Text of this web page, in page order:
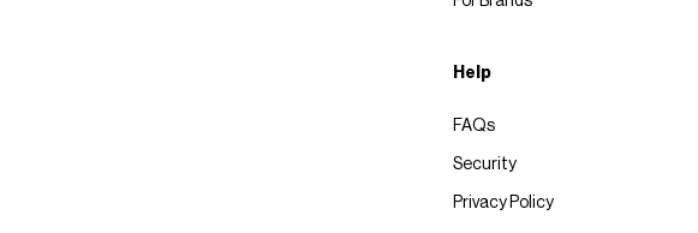
Help
FAQs
Security
Privacy Policy